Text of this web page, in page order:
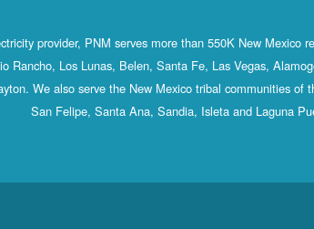
provider, PNM serves more than 550K New Mexico
Rancho, Los Lunas, Belen, Santa Fe, Las Vegas,
We also serve the New Mexico tribal communities of
San Felipe, Santa Ana, Sandia, Isleta and Laguna